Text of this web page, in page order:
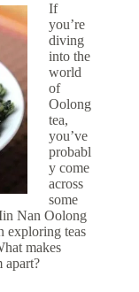
If
you’re
diving
into the
world
of
Oolong
tea,
you’ve
probabl
y come
across
some
Nan Oolong
exploring teas
makes
apart?